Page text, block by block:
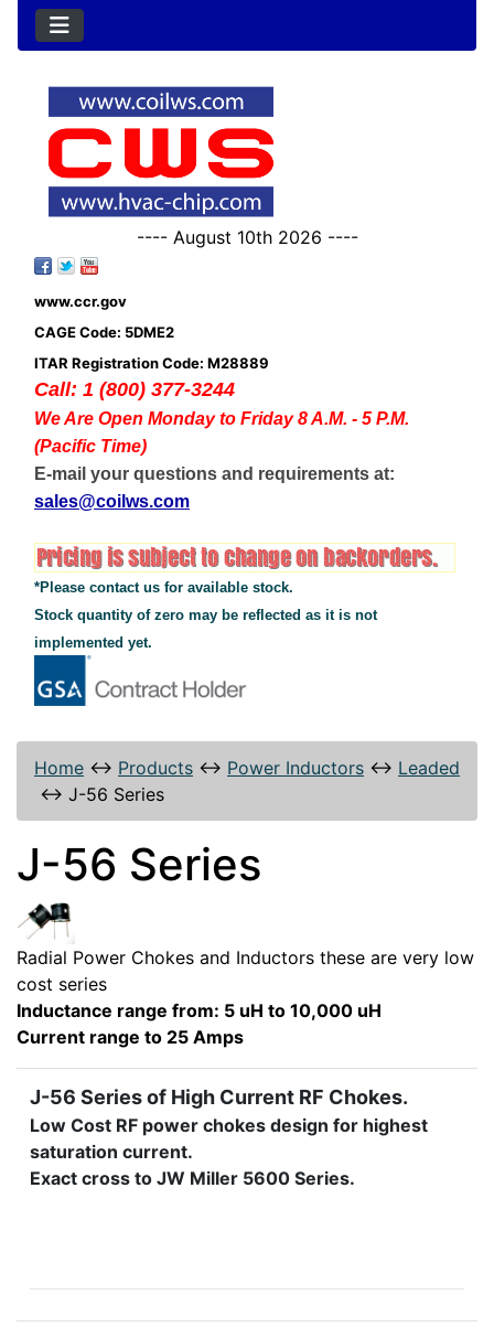
---- August 10th 2026 ----
www.ccr.gov
CAGE Code: 5DME2
ITAR Registration Code: M28889
Call: 1 (800) 377-3244
We Are Open Monday to Friday 8 A.M. - 5 P.M.
(Pacific Time)
E-mail your questions and requirements at:
sales@coilws.com
*Please contact us for available stock.
Stock quantity of zero may be reflected as it is not
implemented yet.
Home ↔ Products ↔ Power Inductors ↔ Leaded
↔ J-56 Series
J-56 Series
Radial Power Chokes and Inductors these are very low
cost series
Inductance range from: 5 uH to 10,000 uH
Current range to 25 Amps
J-56 Series of High Current RF Chokes.
Low Cost RF power chokes design for highest
saturation current.
Exact cross to JW Miller 5600 Series.